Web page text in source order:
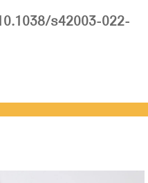
s42003-022-